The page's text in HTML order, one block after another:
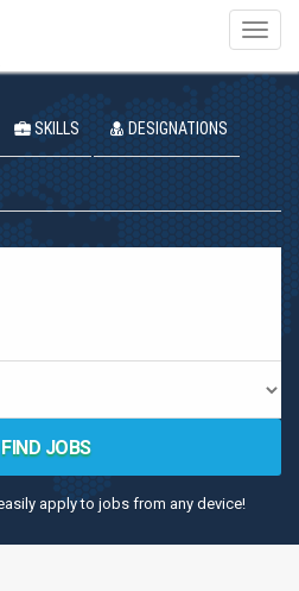
SKILLS DESIGNATIONS
FIND JOBS
apply to jobs from any device!